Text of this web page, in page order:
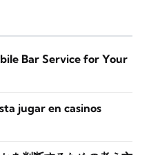
Bar Service for Your
jugar en casinos